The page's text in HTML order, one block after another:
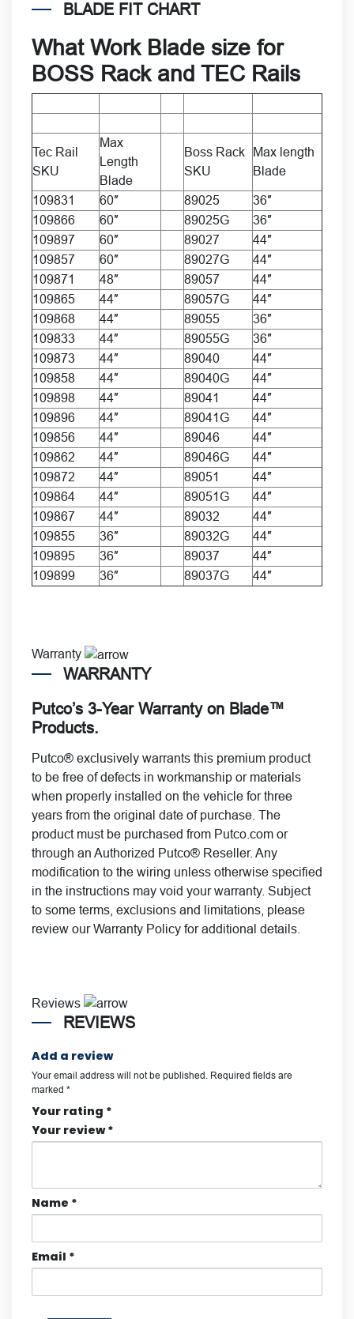
BLADE FIT CHART
What Work Blade size for
BOSS Rackand TEC Rails
Tec Rail
SKU
Max
Length
Blade
Boss Rack
SKU
Max length
Blade
109831 60″ 89025
36″
109866
60″ 89025G
36″
109897
60″ 89027
44″
109857
60″ 89027G
44″
109871
48″ 89057
44″
109865
44″ 89057G
44″
109868
44″ 89055
36″
109833
44″ 89055G
36″
109873
44″ 89040
44″
109858
44″ 89040G
44″
109898
44″ 89041
44″
109896
44″ 89041G
44″
109856
44″ 89046
44″
109862
44″ 89046G
44″
109872
44″ 89051
44″
109864
44″ 89051G
44″
109867
44″ 89032
44″
109855
36″ 89032G
44″
109895
36″ 89037
44″
109899
36″ 89037G 44″
Warranty
WARRANTY
Putco’s 3-Year Warranty on Blade™
Products.
Putco® exclusively warrants this premium product
to be free of defects in workmanship or materials
when properly installed on the vehicle forthree
years from the original date of purchase. The
product must be purchased from Putco.com or
through an Authorized Putco® Reseller. Any
modification to the wiring unless otherwise specified
in the instructions may void your warranty. Subject
to some terms, exclusions and limitations, please
review ourWarranty Policy for additional details.
Reviews
REVIEWS
Add a review
Your email address will not be published. Required fields are
marked *
Your rating *
Your review*
Name *
Email *